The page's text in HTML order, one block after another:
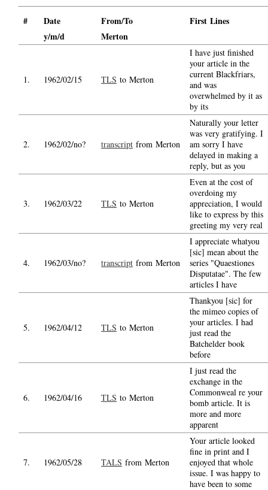
# Date From/To
First Lines
y/m/d
Merton
1. 1962/02/15 TLS to Merton
I have just finished
your article in the
current Blackfriars,
and was
overwhelmed by it as
by its
2. 1962/02/no? transcript from Merton
Naturally your letter
was very gratifying. I
am sorry I have
delayed in making a
reply, but as you
3. 1962/03/22 TLS to Merton
Even at the cost of
overdoing my
appreciation, I would
like to express by this
greeting my very real
4. 1962/03/no? transcript from Merton
I appreciate whatyou
[sic] mean about the
series "Quaestiones
Disputatae". The few
articles I have
5. 1962/04/12 TLS to Merton
Thankyou [sic] for
the mimeo copies of
your articles. I had
just read the
Batchelder book
before
6. 1962/04/16 TLS to Merton
I just read the
exchange in the
Commonweal re your
bomb article. It is
more and more
apparent
7. 1962/05/28 TALS from Merton
Your article looked
fine in print and I
enjoyed that whole
issue. I was happy to
have been to some